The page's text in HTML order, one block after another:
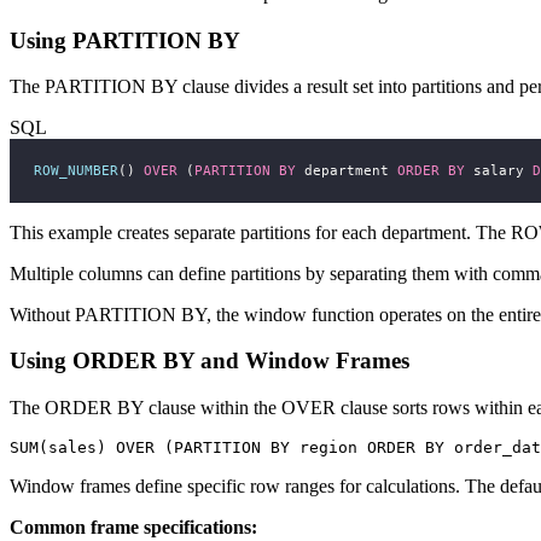
Using PARTITION BY
The PARTITION BY clause divides a result set into partitions and
SQL
ROW_NUMBER() OVER ( PARTITION BY department ORDER BY salary
This example creates separate partitions for each department. The
Multiple columns can define partitions by separating them with
Without PARTITION BY, the window function operates on the
Using ORDER BY and Window Frames
The ORDER BY clause within the OVER clause sorts rows within
Window frames define specific row ranges for calculations. The
Common frame specifications: